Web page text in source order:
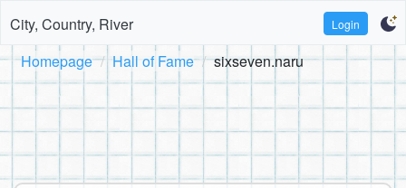
City, Country, River Login
Homepage Hall of Fame sixseven.naru